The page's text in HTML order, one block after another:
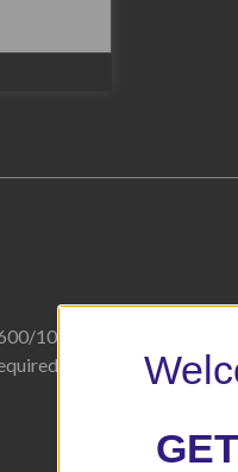
1000RR”
fields are marked *